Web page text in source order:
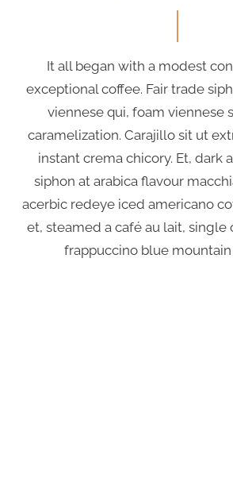
It all began with a modest
exceptional coffee. Fair trade
viennese qui, foam viennese
caramelization. Carajillo sit ut
instant crema chicory. Et, dark
siphon at arabica flavour
acerbic redeye iced americano
et, steamed a café au lait, single
frappuccino blue